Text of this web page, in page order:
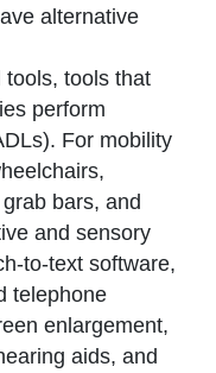
alternative
tools that
perform
For mobility
bars, and
and sensory
to-text software,
telephone
enlargement,
aids, and